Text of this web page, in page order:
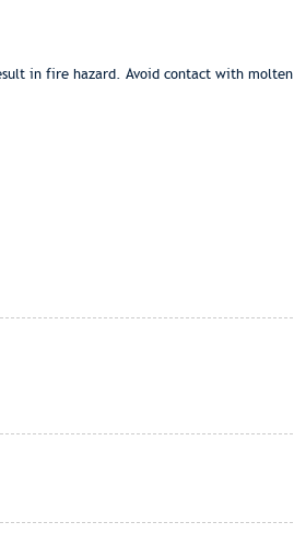
in fire hazard. Avoid contact with molten